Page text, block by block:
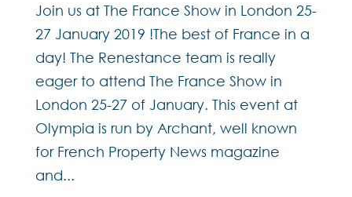
Join us at The France Show in London 25-
27 January 2019 !The best of France in a
day! The Renestance team is really
eager to attend The France Show in
London 25-27 of January. This event at
Olympia is run by Archant, well known
for French Property News magazine
and...